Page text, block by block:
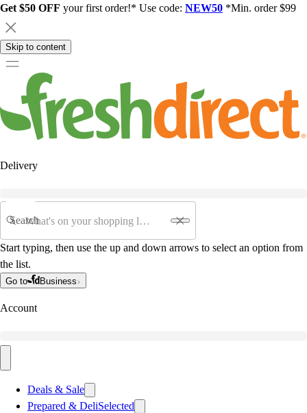
Get $50 OFF your first order!* Use code: NEW50 *Min. order $99
Skip to content
Delivery
Search
Start typing, then use the up and down arrows to select an option from
the list.
Go to Business
Account
Deals & Sale
Prepared & DeliSelected